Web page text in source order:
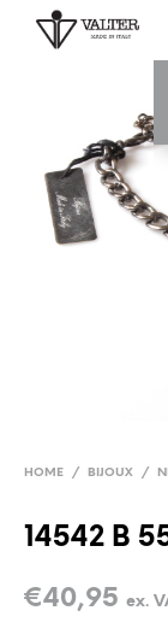
HOME / BIJOUX /
14542 B
€40,95 ex.